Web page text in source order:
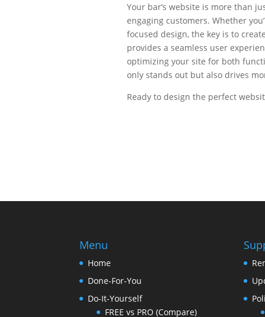
Your bar’s website is more than
engaging customers. Whether
focused design, the key is to
provides a seamless user
optimizing your site for both
only stands out but also drives
Ready to design the perfect
Menu
Home
Done-For-You
Do-It-Yourself
FREE vs PRO (Compare)